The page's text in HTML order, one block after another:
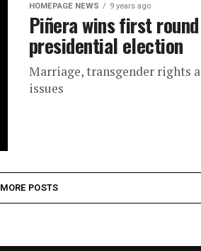
HOMEPAGE NEWS 9 years ago
Piñera wins first
presidential election
Marriage, transgender rights
issues
MORE POSTS